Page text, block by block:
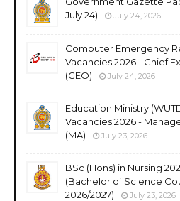
July 24)
July 24, 2026
Computer Emergency
Vacancies 2026 - Chief
(CEO)
July 24, 2026
Education Ministry
Vacancies 2026 -
(MA)
July 23, 2026
BSc (Hons) in Nursing
(Bachelor of Science
2026/2027)
July 23, 2026